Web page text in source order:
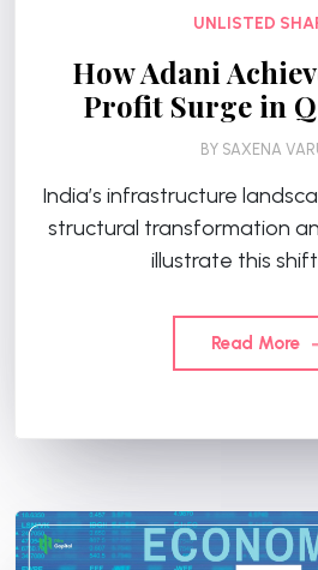
UNLISTED
How Adani
Profit Surge in
BY SAXENA
India’s infrastructure
structural transformation
illustrate this
Read More